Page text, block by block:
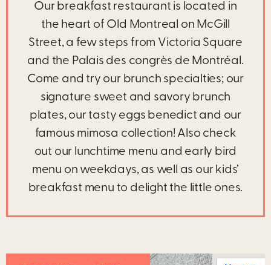
Our breakfast restaurant is located in
the heart of Old Montreal on McGill
Street, a few steps from Victoria Square
and the Palais des congrès de Montréal.
Come and try our brunch specialties; our
signature sweet and savory brunch
plates, our tasty eggs benedict and our
famous mimosa collection! Also check
out our lunchtime menu and early bird
menu on weekdays, as well as our kids’
breakfast menu to delight the little ones.